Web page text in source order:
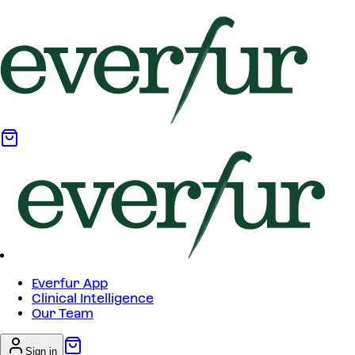
Everfur App
Clinical Intelligence
Our Team
Sign in